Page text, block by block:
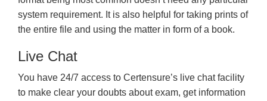
system requirement. It is also helpful for taking prints of
the entire file and using the matter in form of a book.
Live Chat
You have 24/7 access to Certensure’s live chat facility
to make clear your doubts about exam, get information